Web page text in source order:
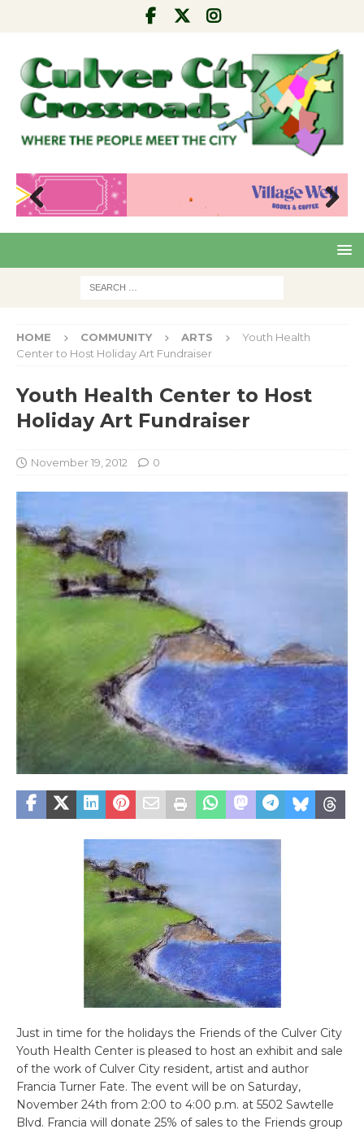
Pre
Nex
HOME COMMUNITY ARTS
Youth Health
Center to Host Holiday Art Fundraiser
Youth Health Center to Host
Holiday Art Fundraiser
November 19, 2012 0
Just in time for the holidays the Friends of the Culver City
Youth Health Center is pleased to host an exhibit and sale
of the work of Culver City resident, artist and author
Francia Turner Fate. The event will be on Saturday,
November 24th from 2:00 to 4:00 p.m. at 5502 Sawtelle
Blvd. Francia will donate 25% of sales to the Friends group